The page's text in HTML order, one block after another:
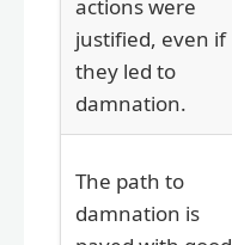
actions were
justified, even if
they led to
damnation.
The path to
damnation is